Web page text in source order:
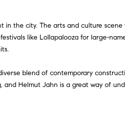
the city. The arts and culture
like Lollapalooza for large-
blend of contemporary
Helmut Jahn is a great way of
I agree to
be
contacted
and text for
services. To
t
h
d
d